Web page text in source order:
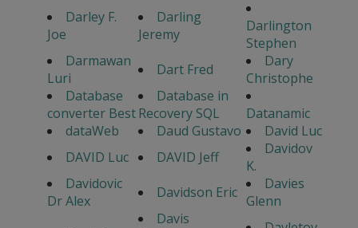
Darley F.
Joe
Darling
Jeremy
Darlington
Stephen
Darmawan
Luri
Dart Fred
Dary
Christophe
Database
converter Best
Database in
Recovery SQL
Datanamic
dataWeb
Daud Gustavo
David Luc
DAVID Luc
DAVID Jeff
Davidov
K.
Davidovic
Dr Alex
Davidson Eric
Davies
Glenn
Davis